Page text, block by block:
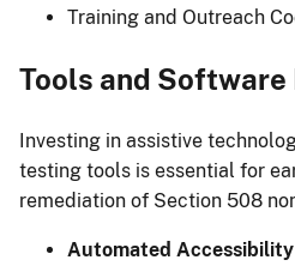
Training and Outreach
Tools and Software
Investing in assistive
testing tools is essential for
remediation of Section 508
Automated Accessibility